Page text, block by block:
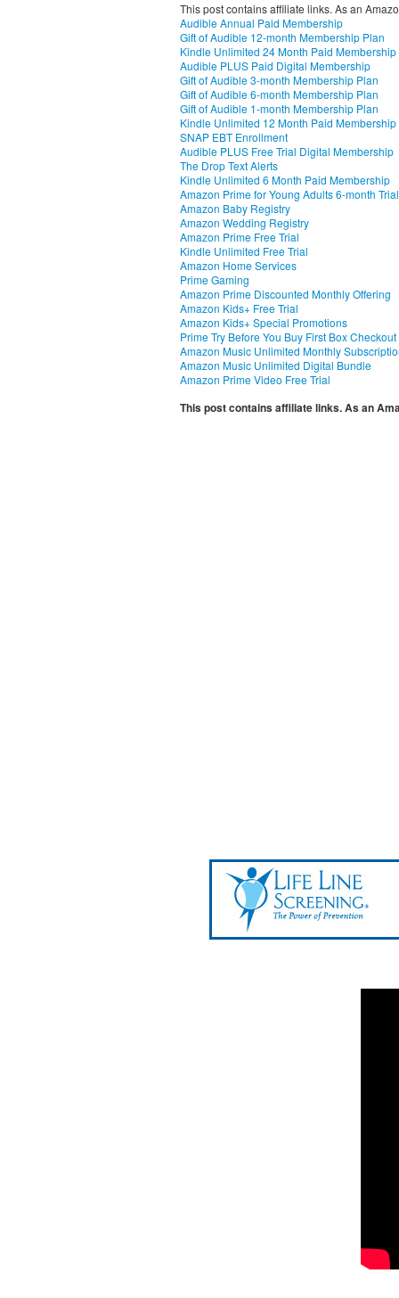
This post contains affiliate links. As an
Audible Annual Paid Membership
Gift of Audible 12-month Membership Plan
Kindle Unlimited 24 Month Paid Membership
Audible PLUS Paid Digital Membership
Gift of Audible 3-month Membership Plan
Gift of Audible 6-month Membership Plan
Gift of Audible 1-month Membership Plan
Kindle Unlimited 12 Month Paid Membership
SNAP EBT Enrollment
Audible PLUS Free Trial Digital Membership
The Drop Text Alerts
Kindle Unlimited 6 Month Paid Membership
Amazon Prime for Young Adults 6-month Trial
Amazon Baby Registry
Amazon Wedding Registry
Amazon Prime Free Trial
Kindle Unlimited Free Trial
Amazon Home Services
Prime Gaming
Amazon Prime Discounted Monthly Offering
Amazon Kids+ Free Trial
Amazon Kids+ Special Promotions
Prime Try Before You Buy First Box Checkout
Amazon Music Unlimited Monthly
Amazon Music Unlimited Digital Bundle
Amazon Prime Video Free Trial
This post contains affiliate links. As an